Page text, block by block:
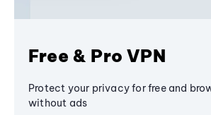
Free & Pro VPN
Protect your privacy for free and
without ads